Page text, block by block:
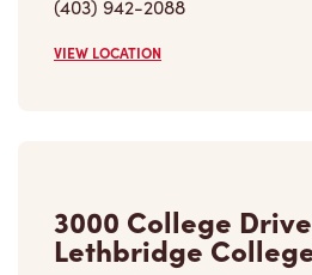
VIEW LOCATION
Lethbridge College
Temporarily Closed